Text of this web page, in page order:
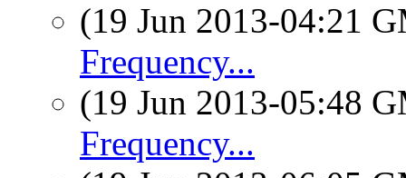
(19 Jun 2013-04:21
Frequency...
(19 Jun 2013-05:48
Frequency...